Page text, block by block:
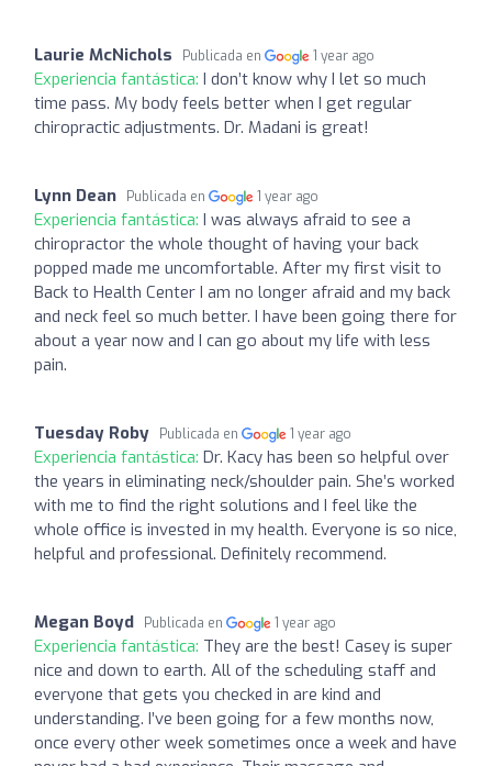
Laurie McNichols Publicada en 1 year ago
Experiencia fantástica: I don’t know why I let so much
time pass. My body feels better when I get regular
chiropractic adjustments. Dr. Madani is great!
Lynn Dean Publicada en 1 year ago
Experiencia fantástica: I was always afraid to see a
chiropractor the whole thought of having your back
popped made me uncomfortable. After my first visit to
Back to Health Center I am no longer afraid and my back
and neck feel so much better. I have been going there for
about a year now and I can go about my life with less
pain.
Tuesday Roby Publicada en 1 year ago
Experiencia fantástica: Dr. Kacy has been so helpful over
the years in eliminating neck/shoulder pain. She’s worked
with me to find the right solutions and I feel like the
whole office is invested in my health. Everyone is so nice,
helpful and professional. Definitely recommend.
Megan Boyd Publicada en 1 year ago
Experiencia fantástica: They are the best! Casey is super
nice and down to earth. All of the scheduling staff and
everyone that gets you checked in are kind and
understanding. I’ve been going for a few months now,
once every other week sometimes once a week and have